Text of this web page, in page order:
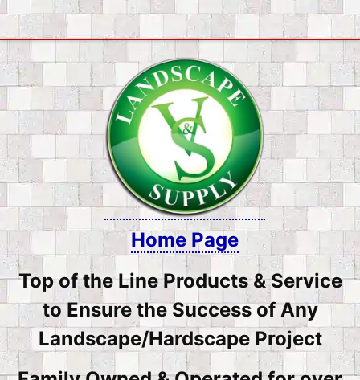
Skip
content
Home Page
Top of the Line Products & Service
to Ensure the Success of Any
Landscape/Hardscape Project